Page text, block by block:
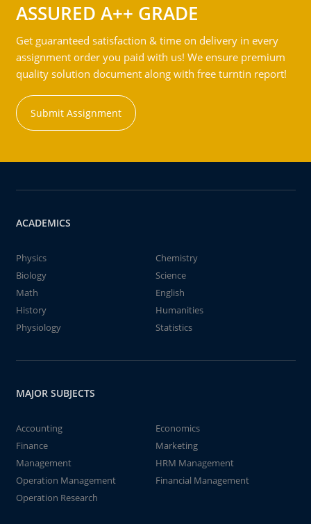
ASSURED A++ GRADE
Get guaranteed satisfaction & time on delivery in every
assignment order you paid with us! We ensure premium
quality solution document along with free turntin report!
Submit Assignment
ACADEMICS
Physics
Chemistry
Biology
Science
Math
English
History
Humanities
Physiology
Statistics
MAJOR SUBJECTS
Accounting
Economics
Finance
Marketing
Management
HRM Management
Operation Management
Financial Management
Operation Research